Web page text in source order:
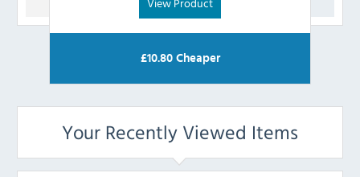
£10.80Cheaper
Your Recently Viewed Items